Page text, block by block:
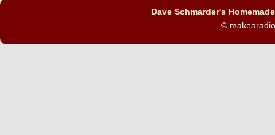
Dave Schmarder's
©